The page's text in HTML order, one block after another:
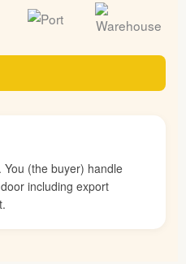
You (the buyer) handle
including export